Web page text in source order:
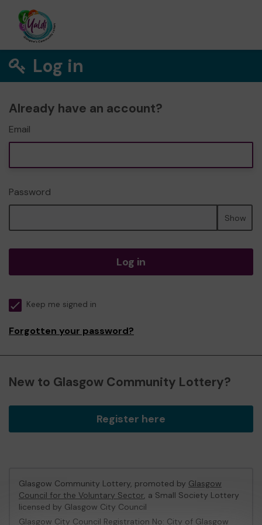
Log in
Already have an account?
Email
Password
Show
Log in
Keep me signed in
Forgotten your password?
New to Glasgow Community Lottery?
Register here
Glasgow Community Lottery, promoted by Glasgow
Council for the Voluntary Sector, a Small Society Lottery
licensed by Glasgow City Council
Glasgow City Council Registration No: City of Glasgow